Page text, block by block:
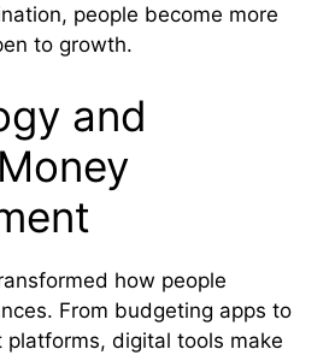
people become more
to growth.
and
how people
From budgeting apps to
platforms, digital tools make